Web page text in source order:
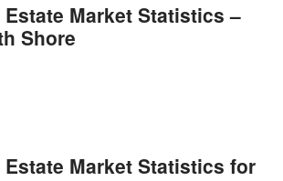
Estate Market Statistics –
Shore
Estate Market Statistics for